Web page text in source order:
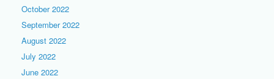
October 2022
September 2022
August 2022
July 2022
June 2022